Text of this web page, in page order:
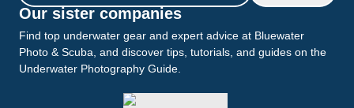
Our sister companies
Find top underwater gear and expert advice at Bluewater
Photo & Scuba, and discover tips, tutorials, and guides on the
Underwater Photography Guide.